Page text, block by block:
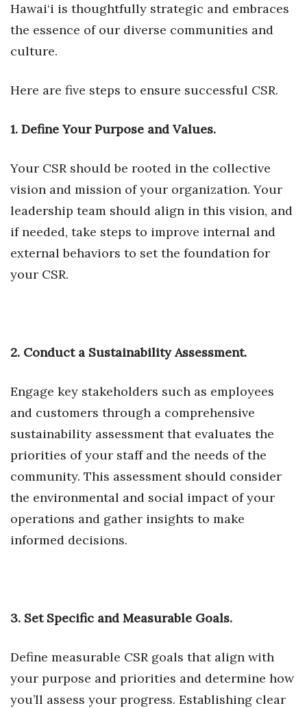
Leadership
Partner Content
PRIDE
Real Estate
Small Business
Sustainability
Tech
Tourism
Trends
CEO Healthcare Summit
HB20 (For the Next 20)
Best Places to Work 2027
Hawai‘i is thoughtfully strategic and embraces
the essence of our diverse communities and
culture.
Here are five steps to ensure successful CSR.
1. Define Your Purpose and Values.
Your CSR should be rooted in the collective
vision and mission of your organization. Your
leadership team should align in this vision, and
if needed, take steps to improve internal and
external behaviors to set the foundation for
your CSR.
2. Conduct a Sustainability Assessment.
Engage key stakeholders such as employees
and customers through a comprehensive
sustainability assessment that evaluates the
priorities of your staff and the needs of the
community. This assessment should consider
the environmental and social impact of your
operations and gather insights to make
informed decisions.
3. Set Specific and Measurable Goals.
Define measurable CSR goals that align with
your purpose and priorities and determine how
you’ll assess your progress. Establishing clear